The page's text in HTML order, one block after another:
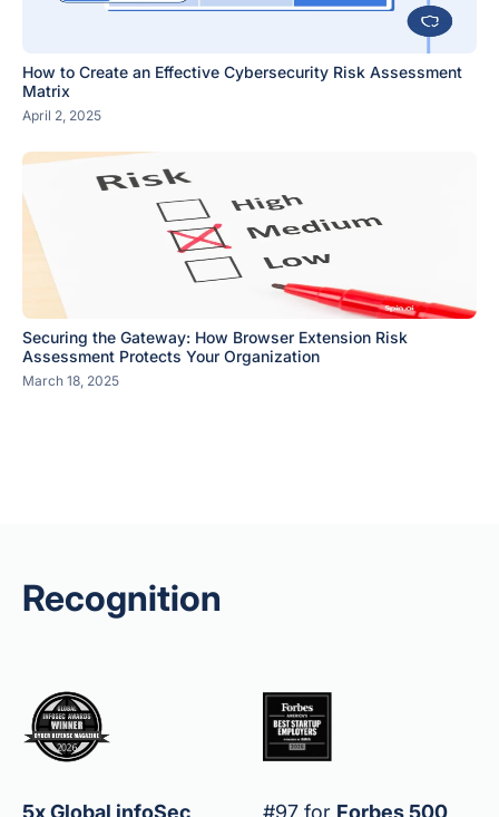
How to Create an Effective Cybersecurity Risk Assessment
Matrix
April 2, 2025
Securing the Gateway: How Browser Extension Risk
Assessment Protects Your Organization
March 18, 2025
Recognition
5x Global infoSec #97 for Forbes 500